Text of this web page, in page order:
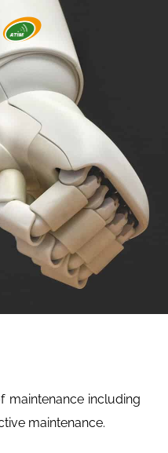
maintenance including
maintenance.